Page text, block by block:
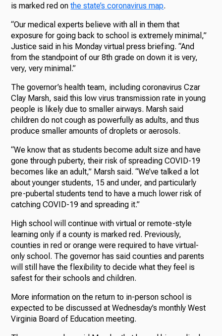
is marked red onthe state’s coronavirus map.
“Our medical experts believe with all in them that
exposure for going back to school is extremely minimal,”
Justice said in his Monday virtual press briefing. “And
from the standpoint of our 8th grade on down it is very,
very, very minimal.”
The governor’s health team, including coronavirus Czar
Clay Marsh, said this low virus transmission rate in young
people is likely due to smaller airways. Marsh said
children do not cough as powerfully as adults, and thus
produce smaller amounts of droplets or aerosols.
“We know that as students become adult size and have
gone through puberty, their risk of spreading COVID-19
becomes like an adult,” Marsh said. “We’ve talked a lot
about younger students, 15 and under, and particularly
pre-pubertal students tend to have a much lower risk of
catching COVID-19 and spreading it.”
High school will continue with virtual or remote-style
learning only if a county is marked red. Previously,
counties in red or orange were required to have virtual-
only school. The governor has said counties and parents
will still have the flexibility to decide what they feel is
safest for their schools and children.
More information on the return to in-person school is
expected to be discussed at Wednesday’s monthly West
Virginia Board of Education meeting.